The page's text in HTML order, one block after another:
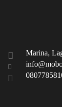
Marina,